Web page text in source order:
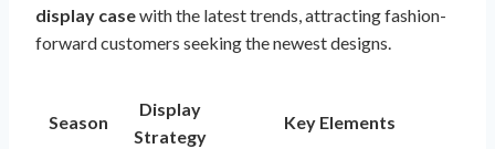
display casewith the latest trends, attracting fashion-
forward customers seeking the newest designs.
Season
Display
Strategy
Key Elements